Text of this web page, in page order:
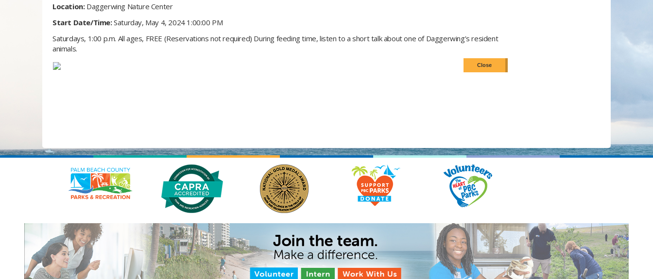
Location: Daggerwing Nature Center
Start Date/Time:Saturday, May 4, 2024 1:00:00 PM
Saturdays, 1:00 p.m. All ages, FREE (Reservations not required) During feeding time, listen to a short talk about one of Daggerwing’s resident
animals.